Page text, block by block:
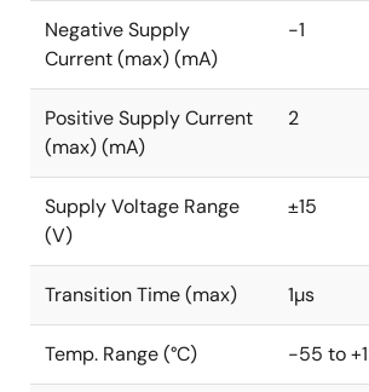
Negative Supply
Current (max) (mA)
-1
Positive Supply Current
(max) (mA)
2
Supply Voltage Range
(V)
±15
Transition Time (max) 1µs
Temp. Range (°C) -55 to